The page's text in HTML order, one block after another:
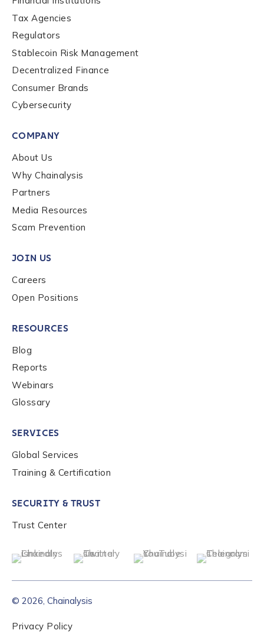
Contact us
*
Last name
Company / Organization Name
Role Function
*
Role Level
*
Organization Type
How did you hear about us?
By checking this box, you indicate that you'd like us
services, events, and news. Your personal data will
Tax Agencies
Regulators
Stablecoin Risk Management
Decentralized Finance
Consumer Brands
Cybersecurity
COMPANY
About Us
Why Chainalysis
Partners
Media Resources
Scam Prevention
JOIN US
Careers
Open Positions
RESOURCES
Blog
Reports
Webinars
Glossary
SERVICES
Global Services
Training & Certification
SECURITY & TRUST
Trust Center
© 2026, Chainalysis
Privacy Policy